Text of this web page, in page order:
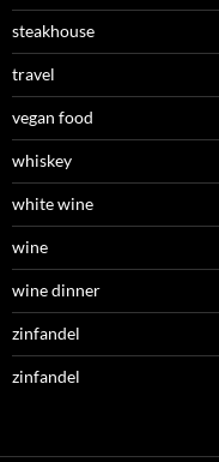
steakhouse
travel
vegan food
whiskey
white wine
wine
wine dinner
zinfandel
zinfandel